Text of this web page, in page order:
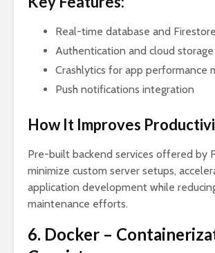
Real-time database and Firestore
Authentication and cloud storage
Crashlytics for app performance
Push notifications integration
How It Improves
Pre-built backend services offered by
minimize custom server setups,
application development while
maintenance efforts.
6. Docker –